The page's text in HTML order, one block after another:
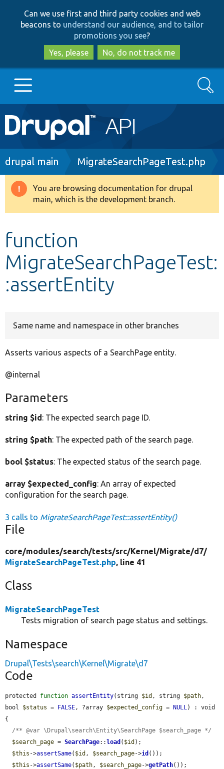
to
main
content
to
search
Can we use first and third party cookies and web
beacons to understand our audience, and to tailor
promotions you see?
Yes, please
No, do not track me
Main
navigation
Go to Drupal.org
Drupal 8+
Develop for Drupal
Search
Breadcrumb
drupal main MigrateSearchPageTest.php
Warning
message
You are browsing documentation for drupal
main, which is the development branch.
function
MigrateSearchPageTest:
:assertEntity
Same name and namespace in other branches
Asserts various aspects of a SearchPage entity.
@internal
Parameters
string $id: The expected search page ID.
string $path: The expected path of the search page.
bool $status: The expected status of the search page.
array $expected_config: An array of expected
configuration for the search page.
3 calls to MigrateSearchPageTest::assertEntity()
File
core/modules/search/tests/src/Kernel/Migrate/d7/
MigrateSearchPageTest.php, line 41
Class
MigrateSearchPageTest
Tests migration of search page status and settings.
Namespace
Drupal\Tests\search\Kernel\Migrate\d7
Code
protected function assertEntity(string $id , string $path ,
bool $status = FALSE , ?array $expected_config = NULL ) : void
{
/** @var \Drupal\search\Entity\SearchPage $search_page */
$search_page = SearchPage::load ( $id );
$this ->assertSame( $id , $search_page->id ());
$this ->assertSame( $path , $search_page->getPath());